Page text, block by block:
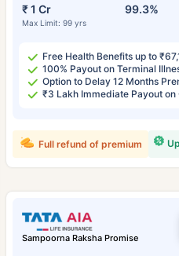
₹ 1 Cr
Max Limit: 99 yrs
99.3%
Free Health Benefits up to
100% Payout on Terminal
Option to Delay 12 Months
₹3 Lakh Immediate Payout
Full refund of premium
Sampoorna Raksha Promise